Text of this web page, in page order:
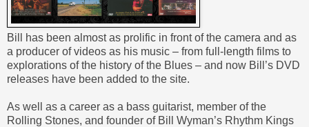
Bill has been almost as prolific in front of the camera and as
a producer of videos as his music – from full-length films to
explorations of the history of the Blues – and now Bill’s DVD
releases have been added to the site.
As well as a career as a bass guitarist, member of the
Rolling Stones, and founder of Bill Wyman’s Rhythm Kings